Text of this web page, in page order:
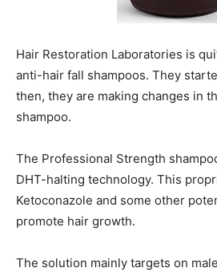
Hair Restoration Laboratories is
anti-hair fall shampoos. They
then, they are making changes in
shampoo.
The Professional Strength
DHT-halting technology. This
Ketoconazole and some other
promote hair growth.
The solution mainly targets on